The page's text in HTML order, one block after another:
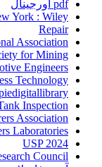
pdf اورجینال
York : Wiley
Repair
Association
for Mining
Engineers
Technology
Inspection
Association
Laboratories
USP 2024
Council